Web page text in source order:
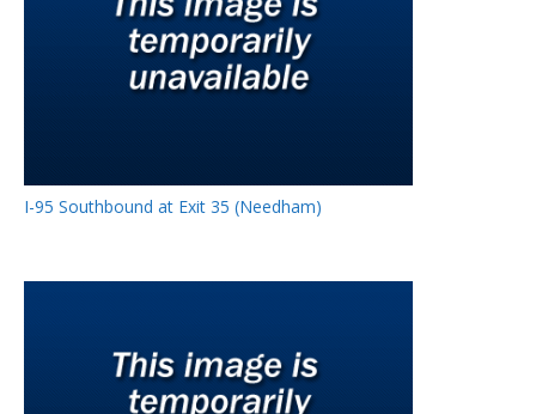
I-95 Southbound at Exit 35 (Needham)